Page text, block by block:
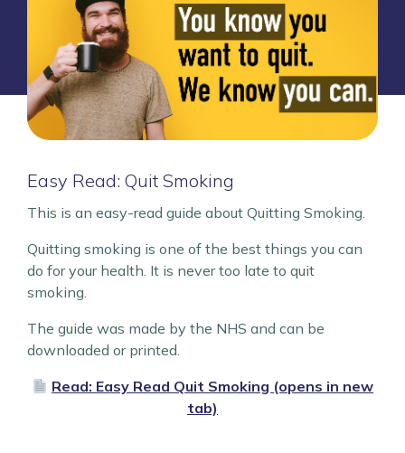
Easy Read: Quit Smoking
This is an easy-read guide about Quitting Smoking.
Quitting smoking is one of the best things you can
do for your health. It is never too late to quit
smoking.
The guide was made by the NHS and can be
downloaded or printed.
Read: Easy Read Quit Smoking (opens in new
tab)